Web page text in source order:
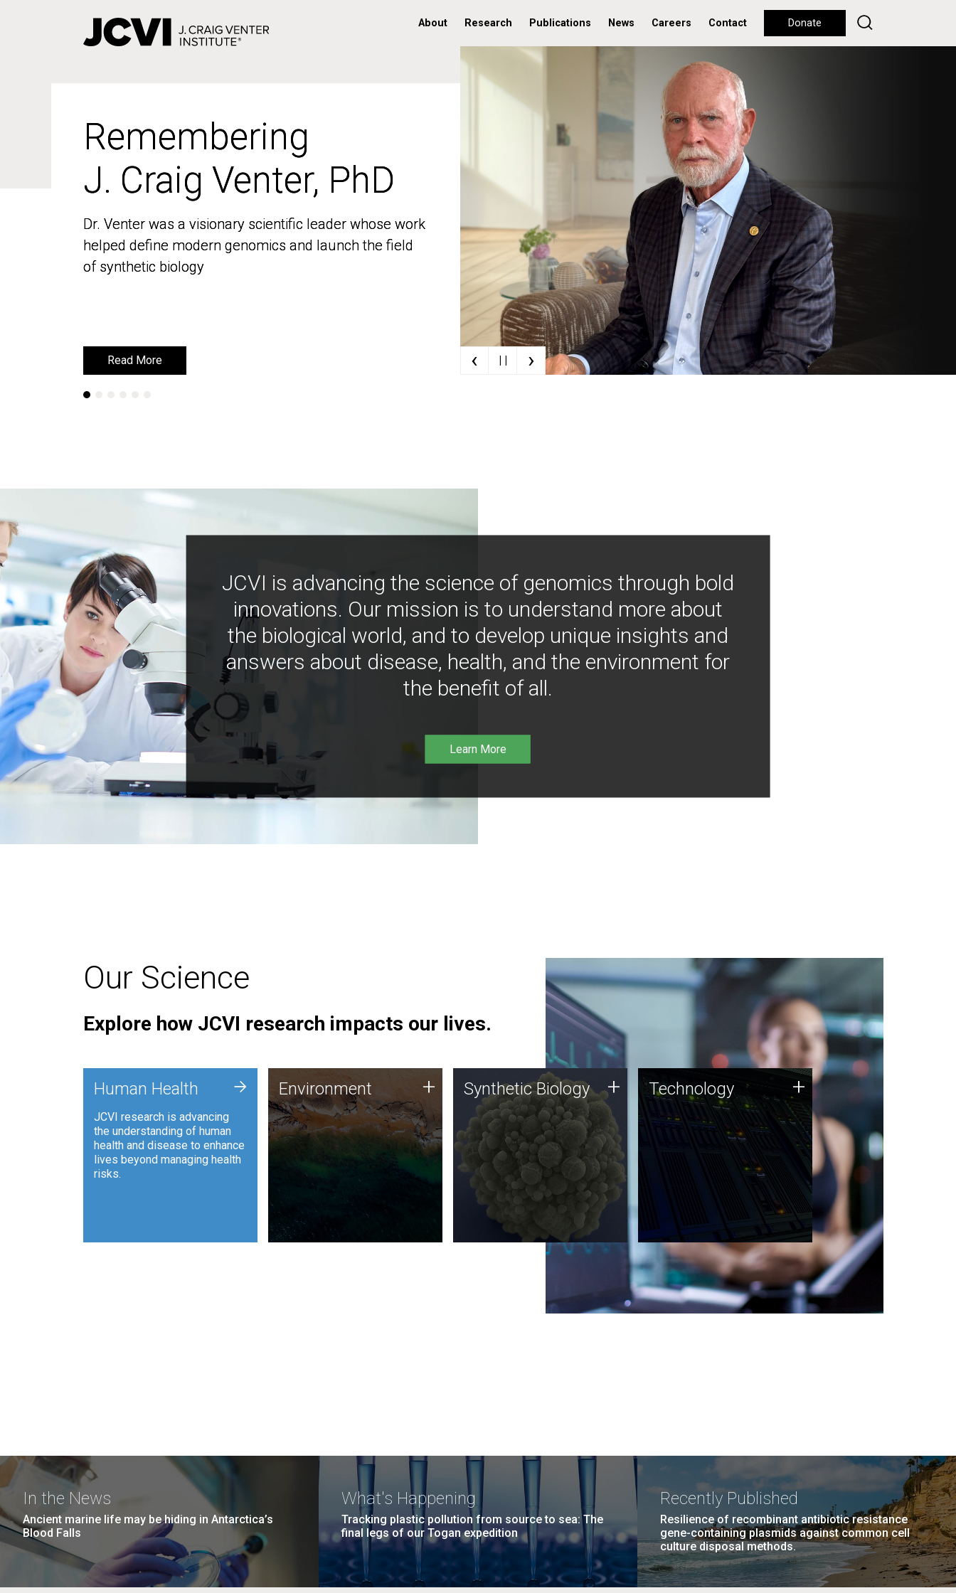
About Research Publications News Careers Contact Donate
Remembering
J. Craig Venter, PhD
Dr. Venter was a visionary scientific leader whose work
helped define modern genomics and launch the field
of synthetic biology
Read More
Remembering
J. Craig Venter, PhD
Dr. Venter was a visionary scientific leader whose work
helped define modern genomics and launch the field
of synthetic biology
Read More ‹ | | ›
JCVI is advancing the science of genomics through bold
innovations. Our mission is to understand more about
the biological world, and to develop unique insights and
answers about disease, health, and the environment for
the benefit of all.
Learn More
Our Science
Explore how JCVI research impacts our lives.
Human Health
JCVI research is advancing
the understanding of human
health and disease to enhance
lives beyond managing health
risks.
+ Environment
JCVI is using DNA sequencing
and analysis along with
synthetic biology techniques
to harness microbes for uses
such as plastic degradation
and sustainable agriculture.
Environment + Synthetic Biology
Synthetic genomics holds
great promise for the future,
and the JCVI team is at the
forefront of discoveries and
important public dialogue.
Synthetic Biology + Technology
JCVI was built on a foundation
of technology strengths and
this tradition continues today.
Technology +
In the News
Ancient marine life may be hiding in Antarctica’s
Blood Falls
What's Happening
Tracking plastic pollution from source to sea: The
final legs of our Togan expedition
Recently Published
Resilience of recombinant antibiotic resistance
gene-containing plasmids against common cell
culture disposal methods.